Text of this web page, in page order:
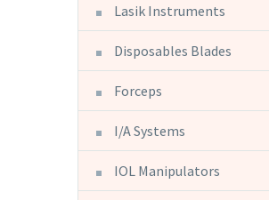
Lasik Instruments
Disposables Blades
Forceps
I/A Systems
IOL Manipulators